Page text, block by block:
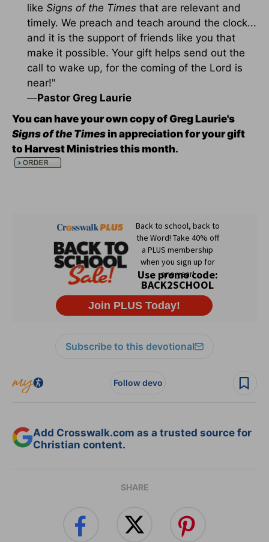
like Signs of the Times that are relevant and
timely. We preach and teach around the clock...
and it is the support of friends like you that
make it possible. Your gift helps send out the
call to wake up, for the coming of the Lord is
near!"
—Pastor Greg Laurie
You can have your own copy of Greg Laurie's
Signs of the Timesin appreciation for your gift
to Harvest Ministries this month.
Subscribe to this devotional
Follow devo
Add Crosswalk.com as a trusted source for
Christian content.
SHARE